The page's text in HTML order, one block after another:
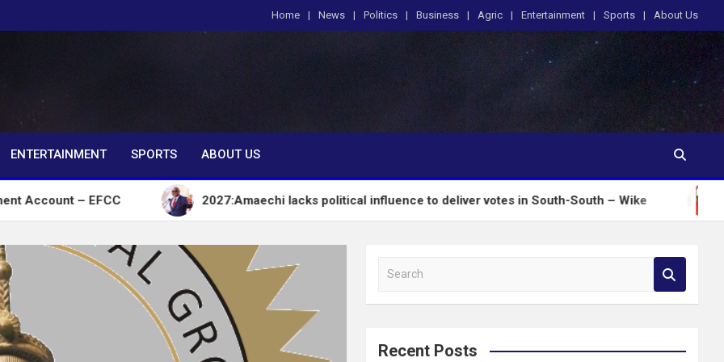
Home News Politics Business Agric Entertainment Sports About Us
ENTERTAINMENT SPORTS ABOUT US
– EFCC 2027:Amaechi lacks political influence to deliver votes in South-South – Wike
a
c
Recent Posts